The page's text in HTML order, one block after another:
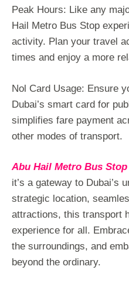
Peak Hours: Like any
Hail Metro Bus Stop
activity. Plan your travel
times and enjoy a more
Nol Card Usage: Ensure
Dubai’s smart card for
simplifies fare payment
other modes of transport.
Abu Hail Metro Bus Stop
it’s a gateway to Dubai’s
strategic location,
attractions, this transport
experience for all.
the surroundings, and
beyond the ordinary.